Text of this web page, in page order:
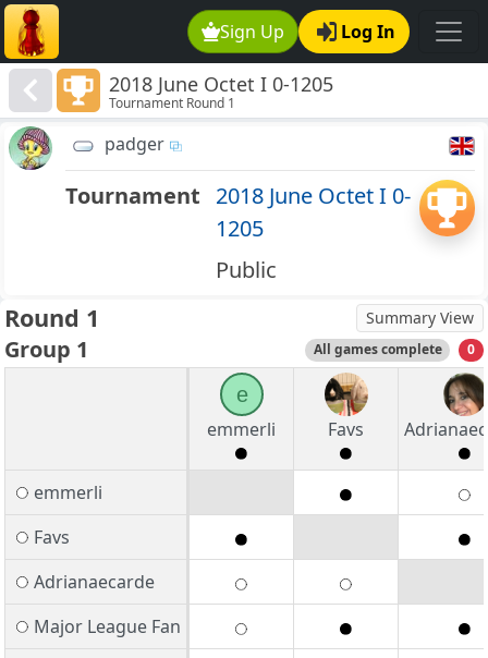
Sign Up Log In
2018 June Octet I 0-1205
Tournament Round 1
padger
Tournament 2018 June Octet I 0-
1205
Public
Round 1 Summary View
Group 1 All games complete 0
e
emmerli
Favs
emmerli
Favs
Adrianaecarde
Major League Fan